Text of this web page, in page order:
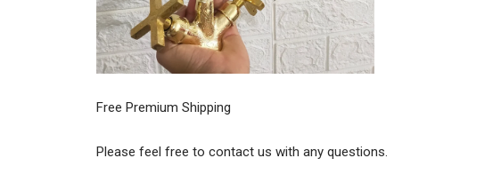
Free Premium Shipping
Please feel free to contact us with any questions.